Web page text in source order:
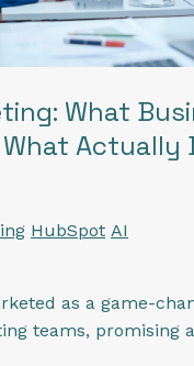
What
Actually
HubSpot AI
as a game-
teams, promising